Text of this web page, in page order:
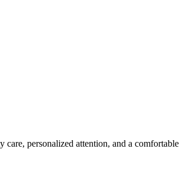
personalized attention, and a